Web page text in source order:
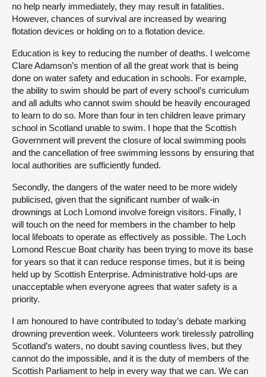
no help nearly immediately, they may result in fatalities.
However, chances of survival are increased by wearing
flotation devices or holding on to a flotation device.
Education is key to reducing the number of deaths. I welcome
Clare Adamson’s mention of all the great work that is being
done on water safety and education in schools. For example,
the ability to swim should be part of every school’s curriculum
and all adults who cannot swim should be heavily encouraged
to learn to do so. More than four in ten children leave primary
school in Scotland unable to swim. I hope that the Scottish
Government will prevent the closure of local swimming pools
and the cancellation of free swimming lessons by ensuring that
local authorities are sufficiently funded.
Secondly, the dangers of the water need to be more widely
publicised, given that the significant number of walk-in
drownings at Loch Lomond involve foreign visitors. Finally, I
will touch on the need for members in the chamber to help
local lifeboats to operate as effectively as possible. The Loch
Lomond Rescue Boat charity has been trying to move its base
for years so that it can reduce response times, but it is being
held up by Scottish Enterprise. Administrative hold-ups are
unacceptable when everyone agrees that water safety is a
priority.
I am honoured to have contributed to today’s debate marking
drowning prevention week. Volunteers work tirelessly patrolling
Scotland’s waters, no doubt saving countless lives, but they
cannot do the impossible, and it is the duty of members of the
Scottish Parliament to help in every way that we can. We can